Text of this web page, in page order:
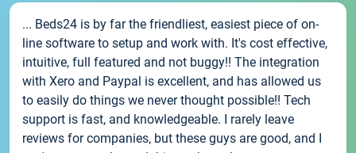
... Beds24 is by far the friendliest, easiest piece of on-
line software to setup and work with. It's cost effective,
intuitive, full featured and not buggy!! The integration
with Xero and Paypal is excellent, and has allowed us
to easily do things we never thought possible!! Tech
support is fast, and knowledgeable. I rarely leave
reviews for companies, but these guys are good, and I